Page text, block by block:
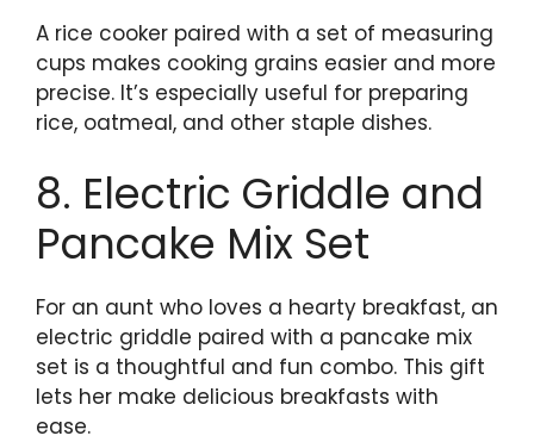
A rice cooker paired with a set of measuring
cups makes cooking grains easier and more
precise. It’s especially useful for preparing
rice, oatmeal, and other staple dishes.
8. Electric Griddle and
Pancake Mix Set
For an aunt who loves a hearty breakfast, an
electric griddle paired with a pancake mix
set is a thoughtful and fun combo. This gift
lets her make delicious breakfasts with
ease.